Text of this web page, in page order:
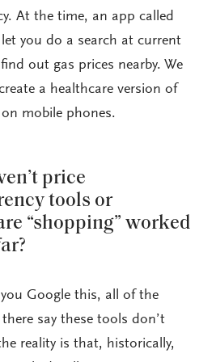
At the time, an app called
you do a search at current
out gas prices nearby. We
a healthcare version of
mobile phones.
price
tools or
“shopping” worked
Google this, all of the
say these tools don’t
reality is that, historically,